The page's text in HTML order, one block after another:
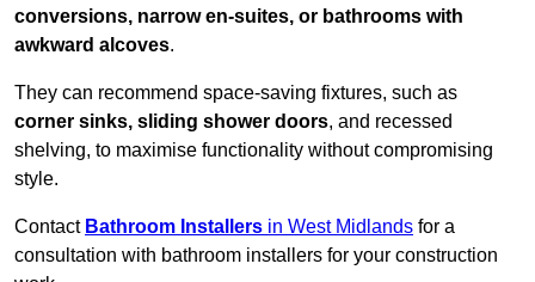
conversions, narrow en-suites, or bathrooms with
awkward alcoves.
They can recommend space-saving fixtures, such as
corner sinks, sliding shower doors, and recessed
shelving, to maximise functionality without compromising
style.
Contact Bathroom Installers in West Midlands for a
consultation with bathroom installers for your construction